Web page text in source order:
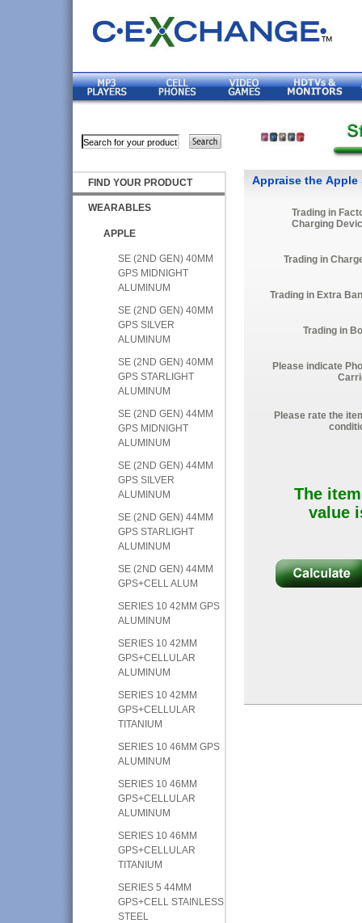
FIND YOUR PRODUCT
WEARABLES
APPLE
SE (2ND GEN) 40MM
GPS MIDNIGHT
ALUMINUM
SE (2ND GEN) 40MM
GPS SILVER
ALUMINUM
SE (2ND GEN) 40MM
GPS STARLIGHT
ALUMINUM
SE (2ND GEN) 44MM
GPS MIDNIGHT
ALUMINUM
SE (2ND GEN) 44MM
GPS SILVER
ALUMINUM
SE (2ND GEN) 44MM
GPS STARLIGHT
ALUMINUM
SE (2ND GEN) 44MM
GPS+CELL ALUM
SERIES 10 42MM GPS
ALUMINUM
SERIES 10 42MM
GPS+CELLULAR
ALUMINUM
SERIES 10 42MM
GPS+CELLULAR
TITANIUM
SERIES 10 46MM GPS
ALUMINUM
SERIES 10 46MM
GPS+CELLULAR
ALUMINUM
SERIES 10 46MM
GPS+CELLULAR
TITANIUM
SERIES 5 44MM
GPS+CELL STAINLESS
STEEL
Appraise the Apple
Trading in
Charging
Trading in
Trading in Extra
Trading in
Please indicate
Please rate the
The
value